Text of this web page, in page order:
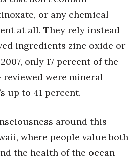
or any chemical
at all. They rely instead
ingredients zinc oxide or
only 17 percent of the
were mineral
up to 41 percent.
around this
where people value both
the health of the ocean